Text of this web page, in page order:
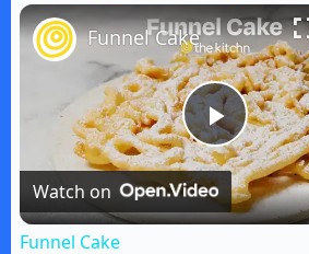
P
l
Funnel Cake
Watch on
Funnel Cake